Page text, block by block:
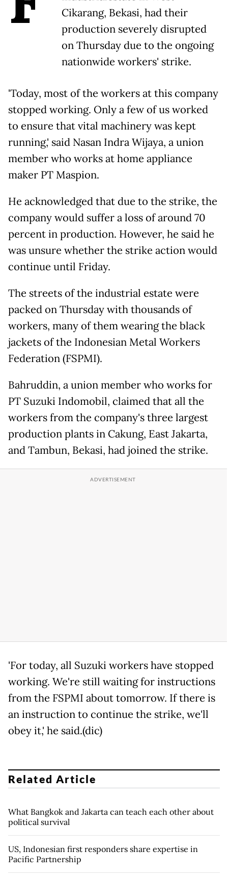
Cikarang, Bekasi, had their
production severely disrupted
on Thursday due to the ongoing
nationwide workers' strike.
'Today, most of the workers at this company
stopped working. Only a few of us worked
to ensure that vital machinery was kept
running,' said Nasan Indra Wijaya, a union
member who works at home appliance
maker PT Maspion.
He acknowledged that due to the strike, the
company would suffer a loss of around 70
percent in production. However, he said he
was unsure whether the strike action would
continue until Friday.
The streets of the industrial estate were
packed on Thursday with thousands of
workers, many of them wearing the black
jackets of the Indonesian Metal Workers
Federation (FSPMI).
Bahruddin, a union member who works for
PT Suzuki Indomobil, claimed that all the
workers from the company's three largest
production plants in Cakung, East Jakarta,
and Tambun, Bekasi, had joined the strike.
'For today, all Suzuki workers have stopped
working. We're still waiting for instructions
from the FSPMI about tomorrow. If there is
an instruction to continue the strike, we'll
obey it,' he said.(dic)
Related Article
What Bangkok and Jakarta can teach each other about
political survival
US, Indonesian first responders share expertise in
Pacific Partnership